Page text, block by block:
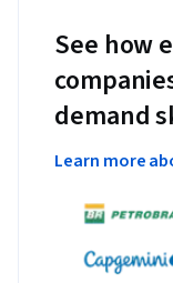
See how
demand
Learn more